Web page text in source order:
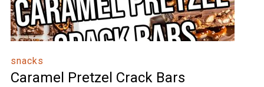
snacks
Caramel Pretzel Crack Bars